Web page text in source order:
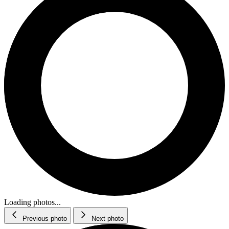
Loading photos...
Previous photo Next photo